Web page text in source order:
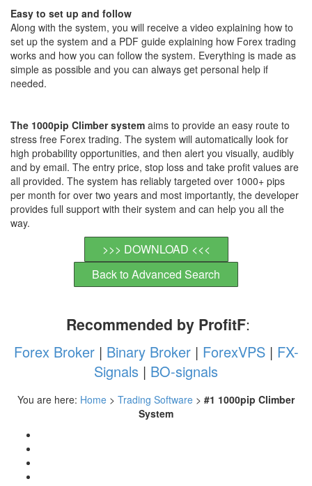
Easy to set up and follow
Along with the system, you will receive a video explaining how to
set up the system and a PDF guide explaining how Forex trading
works and how you can follow the system. Everything is made as
simple as possible and you can always get personal help if
needed.
The 1000pip Climber system aims to provide an easy route to
stress free Forex trading. The system will automatically look for
high probability opportunities, and then alert you visually, audibly
and by email. The entry price, stop loss and take profit values are
all provided. The system has reliably targeted over 1000+ pips
per month for over two years and most importantly, the developer
provides full support with their system and can help you all the
way.
>>> DOWNLOAD <<<
Back to Advanced Search
Recommended by ProfitF:
Forex Broker| Binary Broker| ForexVPS| FX-
Signals | BO-signals
You are here: Home > Trading Software > #1 1000pip Climber
System